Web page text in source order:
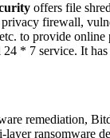
offers file
firewall,
to provide online
* 7 service. It
remediation,
ransomware